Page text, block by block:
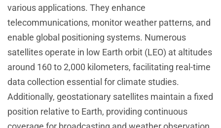
various applications. They enhance
telecommunications, monitor weather patterns, and
enable global positioning systems. Numerous
satellites operate in low Earth orbit (LEO) at altitudes
around 160 to 2,000 kilometers, facilitating real-time
data collection essential for climate studies.
Additionally, geostationary satellites maintain a fixed
position relative to Earth, providing continuous